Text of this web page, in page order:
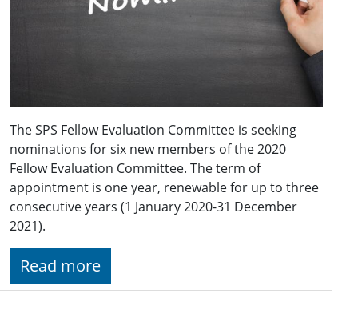
The SPS Fellow Evaluation Committee is seeking
nominations for six new members of the 2020
Fellow Evaluation Committee. The term of
appointment is one year, renewable for up to three
consecutive years (1 January 2020-31 December
2021).
Read more